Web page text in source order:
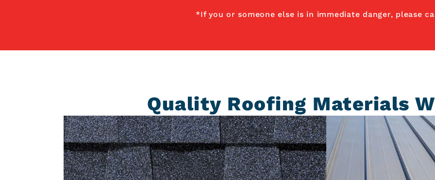
*If you or someone else is in immediate danger, please
Quality Roofing Materials